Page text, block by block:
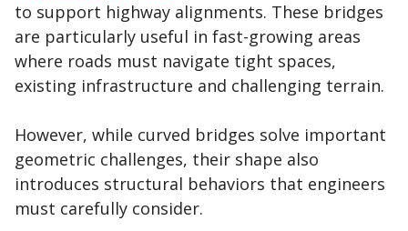
to support highway alignments. These bridges
are particularly useful in fast-growing areas
where roads must navigate tight spaces,
existing infrastructure and challenging terrain.
However, while curved bridges solve important
geometric challenges, their shape also
introduces structural behaviors that engineers
must carefully consider.